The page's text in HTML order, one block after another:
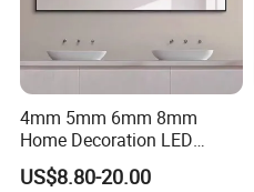
4mm 5mm 6mm 8mm
Home Decoration LED
Smart Glass Light Mirror
US$8.80-20.00